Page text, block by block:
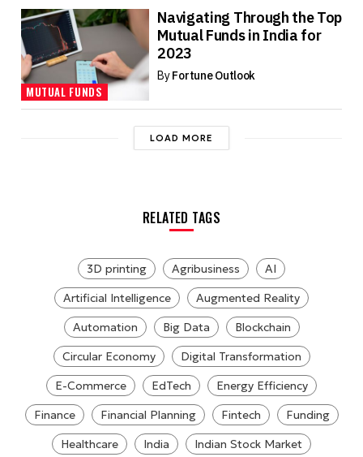
MUTUAL FUNDS
Navigating Through the Top
Mutual Funds in India for
2023
ByFortune Outlook
LOAD MORE
RELATED TAGS
3D printing Agribusiness
AI
Artificial Intelligence
Augmented Reality
Automation
Big Data
Blockchain
Circular Economy
Digital Transformation
E-Commerce
EdTech
Energy Efficiency
Finance
Financial Planning Fintech
Funding
Healthcare
India
Indian Stock Market